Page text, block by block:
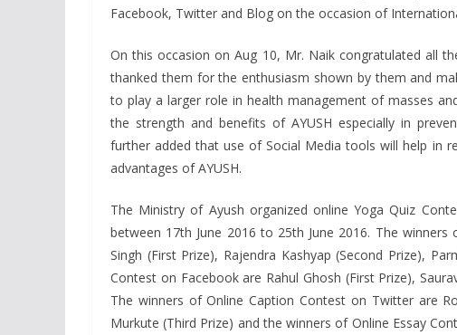
Facebook, Twitter and Blog on the occasion of
On this occasion on Aug 10, Mr. Naik congratulated all
thanked them for the enthusiasm shown by them and
to play a larger role in health management of masses
the strength and benefits of AYUSH especially in
further added that use of Social Media tools will help in
advantages of AYUSH.
The Ministry of Ayush organized online Yoga Quiz
between 17th June 2016 to 25th June 2016. The
Singh (First Prize), Rajendra Kashyap (Second Prize),
Contest on Facebook are Rahul Ghosh (First Prize),
The winners of Online Caption Contest on Twitter are
Murkute (Third Prize) and the winners of Online Essay